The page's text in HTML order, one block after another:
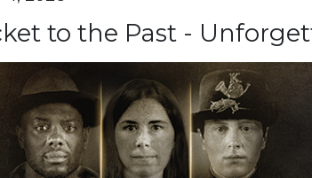
details
to the Past -